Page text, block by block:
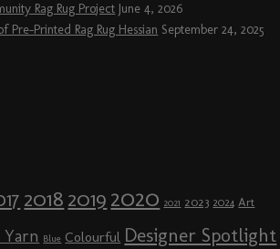
Rag Rug Project June 4, 2026
Pre-Printed Rag Rug Hessian September 24, 2025
2018 2019 2020 2021 2023 2024 Art
Yarn Blue Colourful Designer Spotlight